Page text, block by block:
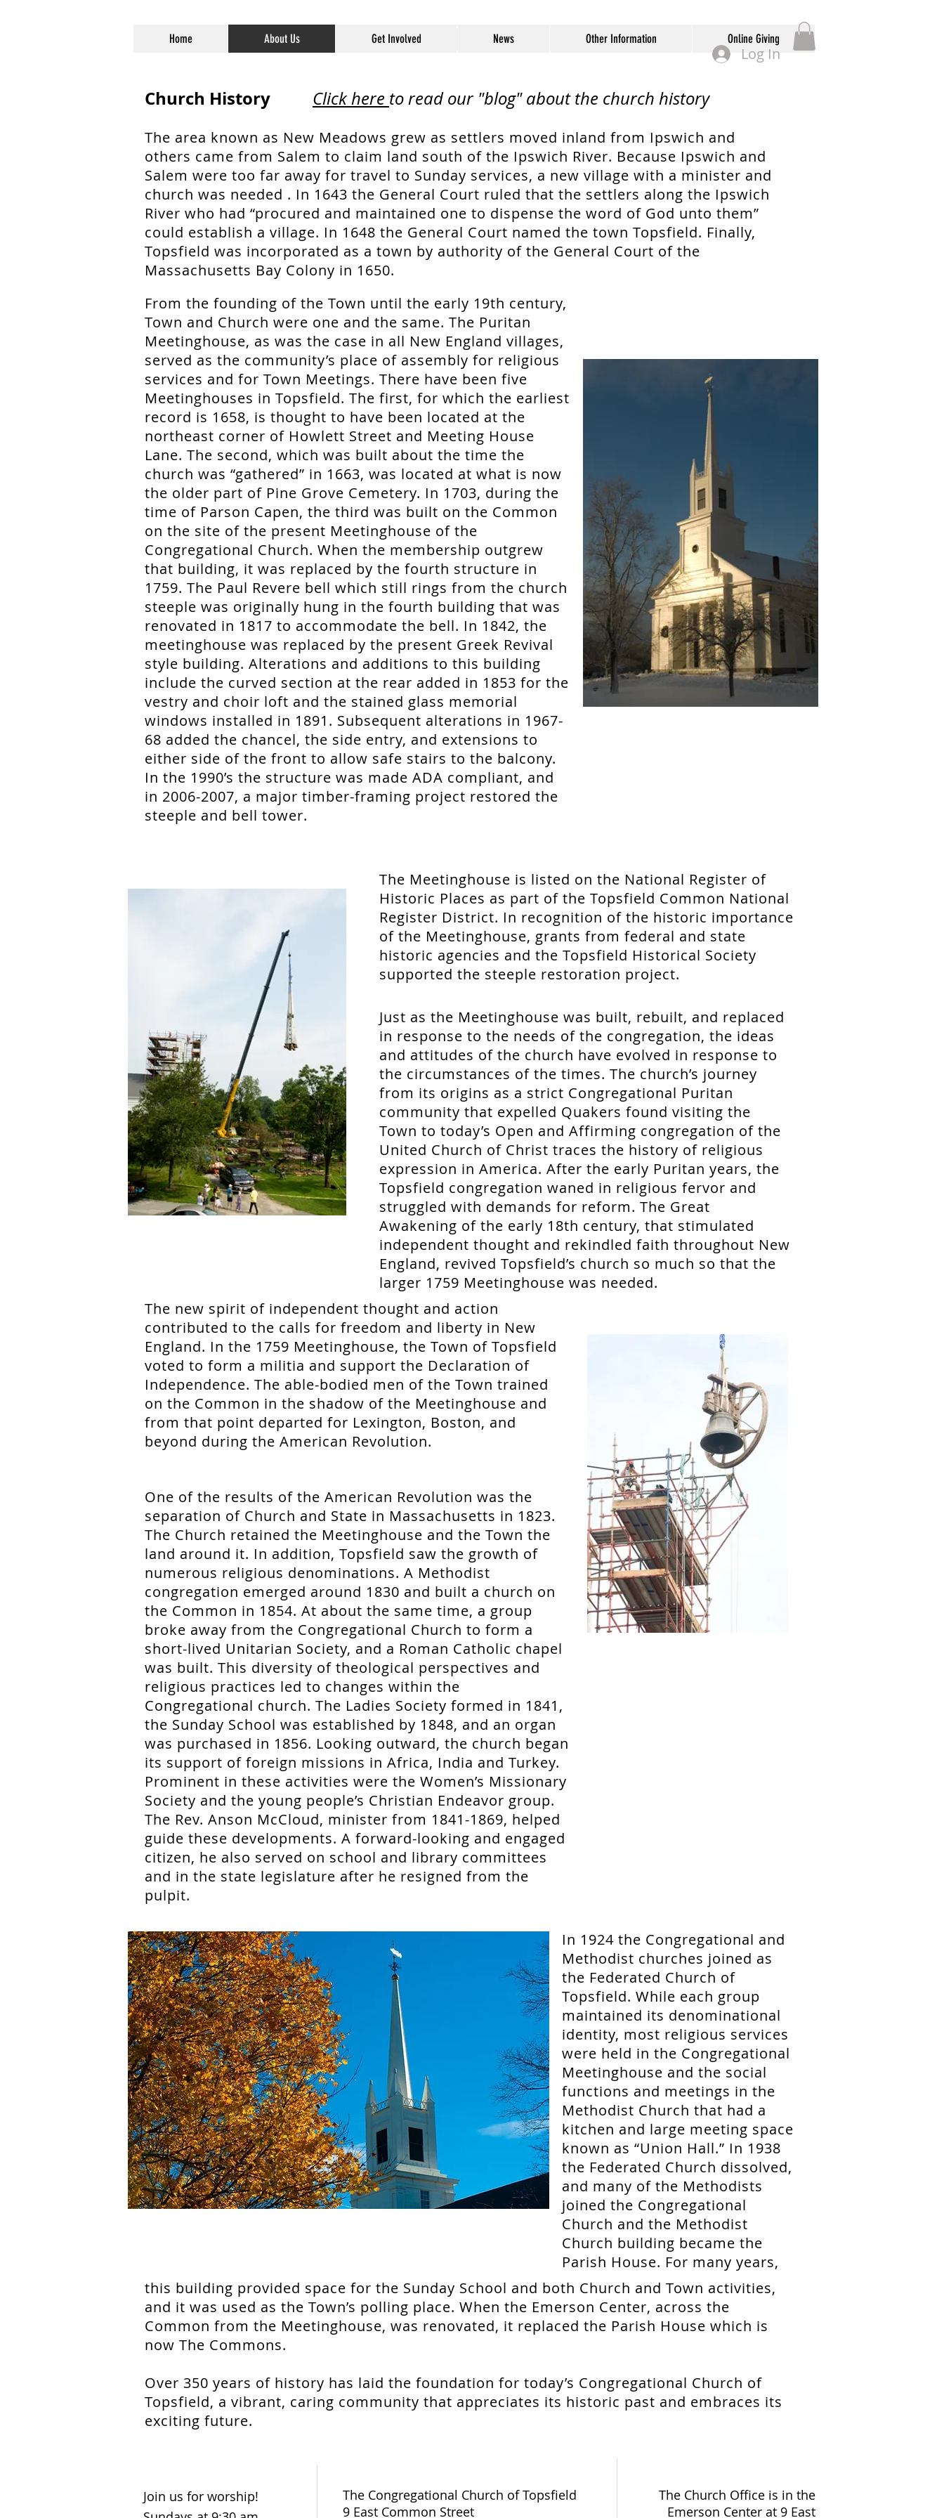
Home About Us Get Involved News Other Information Online Giving
Log In
Church History Click here to read our "blog" about the church history
The area known as New Meadows grew as settlers moved inland from Ipswich and
others came from Salem to claim land south of the Ipswich River. Because Ipswich and
Salem were too far away for travel to Sunday services, a new village with a minister and
church was needed . In 1643 the General Court ruled that the settlers along the Ipswich
River who had “procured and maintained one to dispense the word of God unto them”
could establish a village. In 1648 the General Court named the town Topsfield. Finally,
Topsfield was incorporated as a town by authority of the General Court of the
Massachusetts Bay Colony in 1650.
From the founding of the Town until the early 19th century,
Town and Church were one and the same. The Puritan
Meetinghouse, as was the case in all New England villages,
served as the community’s place of assembly for religious
services and for Town Meetings. There have been five
Meetinghouses in Topsfield. The first, for which the earliest
record is 1658, is thought to have been located at the
northeast corner of Howlett Street and Meeting House
Lane. The second, which was built about the time the
church was “gathered” in 1663, was located at what is now
the older part of Pine Grove Cemetery. In 1703, during the
time of Parson Capen, the third was built on the Common
on the site of the present Meetinghouse of the
Congregational Church. When the membership outgrew
that building, it was replaced by the fourth structure in
1759. The Paul Revere bell which still rings from the church
steeple was originally hung in the fourth building that was
renovated in 1817 to accommodate the bell. In 1842, the
meetinghouse was replaced by the present Greek Revival
style building. Alterations and additions to this building
include the curved section at the rear added in 1853 for the
vestry and choir loft and the stained glass memorial
windows installed in 1891. Subsequent alterations in 1967-
68 added the chancel, the side entry, and extensions to
either side of the front to allow safe stairs to the balcony.
In the 1990’s the structure was made ADA compliant, and
in 2006-2007, a major timber-framing project restored the
steeple and bell tower.
The Meetinghouse is listed on the National Register of
Historic Places as part of the Topsfield Common National
Register District. In recognition of the historic importance
of the Meetinghouse, grants from federal and state
historic agencies and the Topsfield Historical Society
supported the steeple restoration project.
Just as the Meetinghouse was built, rebuilt, and replaced
in response to the needs of the congregation, the ideas
and attitudes of the church have evolved in response to
the circumstances of the times. The church’s journey
from its origins as a strict Congregational Puritan
community that expelled Quakers found visiting the
Town to today’s Open and Affirming congregation of the
United Church of Christ traces the history of religious
expression in America. After the early Puritan years, the
Topsfield congregation waned in religious fervor and
struggled with demands for reform. The Great
Awakening of the early 18th century, that stimulated
independent thought and rekindled faith throughout New
England, revived Topsfield’s church so much so that the
larger 1759 Meetinghouse was needed.
The new spirit of independent thought and action
contributed to the calls for freedom and liberty in New
England. In the 1759 Meetinghouse, the Town of Topsfield
voted to form a militia and support the Declaration of
Independence. The able-bodied men of the Town trained
on the Common in the shadow of the Meetinghouse and
from that point departed for Lexington, Boston, and
beyond during the American Revolution.
One of the results of the American Revolution was the
separation of Church and State in Massachusetts in 1823.
The Church retained the Meetinghouse and the Town the
land around it. In addition, Topsfield saw the growth of
numerous religious denominations. A Methodist
congregation emerged around 1830 and built a church on
the Common in 1854. At about the same time, a group
broke away from the Congregational Church to form a
short-lived Unitarian Society, and a Roman Catholic chapel
was built. This diversity of theological perspectives and
religious practices led to changes within the
Congregational church. The Ladies Society formed in 1841,
the Sunday School was established by 1848, and an organ
was purchased in 1856. Looking outward, the church began
its support of foreign missions in Africa, India and Turkey.
Prominent in these activities were the Women’s Missionary
Society and the young people’s Christian Endeavor group.
The Rev. Anson McCloud, minister from 1841-1869, helped
guide these developments. A forward-looking and engaged
citizen, he also served on school and library committees
and in the state legislature after he resigned from the
pulpit.
In 1924 the Congregational and
Methodist churches joined as
the Federated Church of
Topsfield. While each group
maintained its denominational
identity, most religious services
were held in the Congregational
Meetinghouse and the social
functions and meetings in the
Methodist Church that had a
kitchen and large meeting space
known as “Union Hall.” In 1938
the Federated Church dissolved,
and many of the Methodists
joined the Congregational
Church and the Methodist
Church building became the
Parish House. For many years,
this building provided space for the Sunday School and both Church and Town activities,
and it was used as the Town’s polling place. When the Emerson Center, across the
Common from the Meetinghouse, was renovated, it replaced the Parish House which is
now The Commons.
Over 350 years of history has laid the foundation for today’s Congregational Church of
Topsfield, a vibrant, caring community that appreciates its historic past and embraces its
exciting future.
Join us for worship!
The Congregational Church of Topsfield
9 East Common Street
The Church Office is in the
Emerson Center at 9 East